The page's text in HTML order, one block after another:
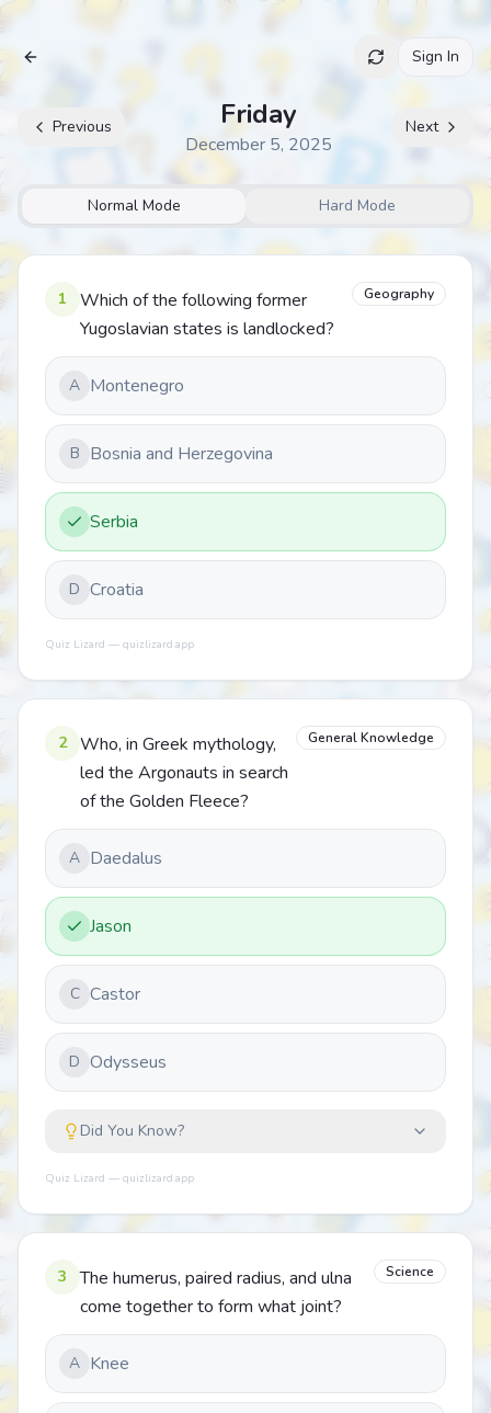
Archive Sign In
Previous Friday
December 5, 2025
Next
Normal Mode Hard Mode
1
Which of the following former
Yugoslavian states is landlocked?
Geography
A Montenegro
B Bosnia and Herzegovina
Serbia
D Croatia
Quiz Lizard — quizlizard.app
2
Who, in Greek mythology,
led the Argonauts in search
of the Golden Fleece?
General Knowledge
A Daedalus
Jason
C Castor
D Odysseus
Did You Know?
Quiz Lizard — quizlizard.app
3
The humerus, paired radius, and ulna
come together to form what joint?
Science
A Knee